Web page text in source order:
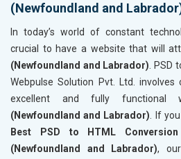
(Newfoundland and
In today’s world of constant
crucial to have a website that will
(Newfoundland and Labrador). PSD
Webpulse Solution Pvt. Ltd. involves
excellent and fully
(Newfoundland and Labrador). If
Best PSD to HTML
(Newfoundland and Labrador),